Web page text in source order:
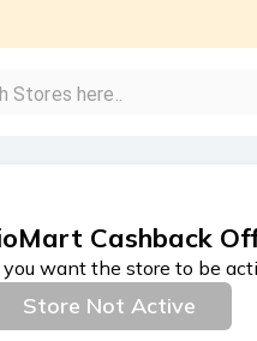
Cashback
you want the store to be
Store Not Active